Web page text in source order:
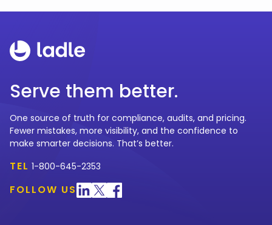
Serve them better.
One source of truth for compliance, audits, and pricing.
Fewer mistakes, more visibility, and the confidence to
make smarter decisions. That’s better.
TEL 1-800-645-2353
FOLLOW US